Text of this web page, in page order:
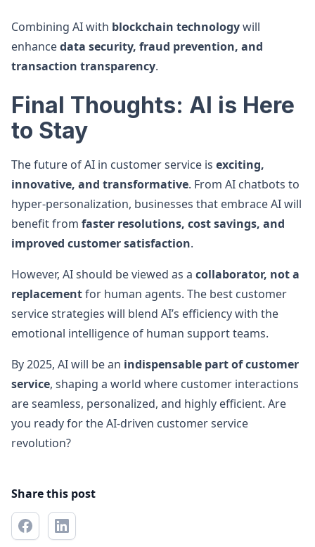
Combining AI with blockchain technologywill
enhancedata security, fraud prevention, and
transaction transparency.
Final Thoughts: AI is Here
to Stay
The future of AI in customer service is exciting,
innovative, and transformative. From AI chatbots to
hyper-personalization, businesses that embrace AI will
benefit from faster resolutions, cost savings, and
improved customer satisfaction.
However, AI should be viewed as a collaborator, not a
replacementfor human agents. The best customer
service strategies will blend AI’s efficiency with the
emotional intelligence of human support teams.
By 2025, AI will be an indispensable part of customer
service, shaping a world where customer interactions
are seamless, personalized, and highly efficient. Are
you ready for the AI-driven customer service
revolution?
Share this post